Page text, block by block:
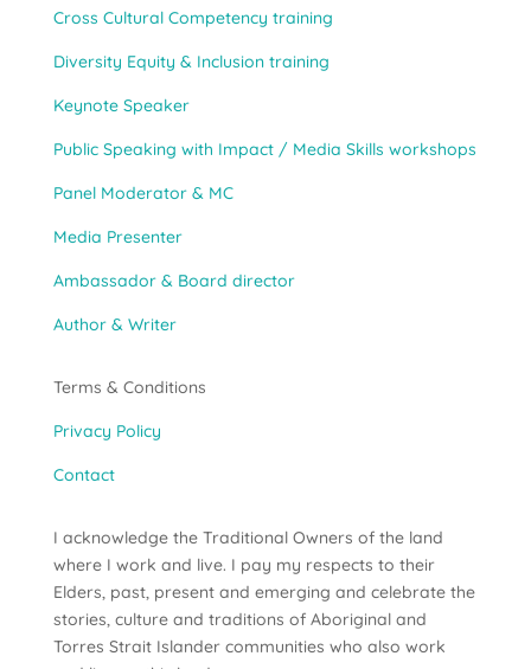
Cross Cultural Competency training
Diversity Equity & Inclusion training
Keynote Speaker
Public Speaking with Impact / Media Skills workshops
Panel Moderator & MC
Media Presenter
Ambassador & Board director
Author & Writer
Terms & Conditions
Privacy Policy
Contact
I acknowledge the Traditional Owners of the land
where I work and live. I pay my respects to their
Elders, past, present and emerging and celebrate the
stories, culture and traditions of Aboriginal and
Torres Strait Islander communities who also work